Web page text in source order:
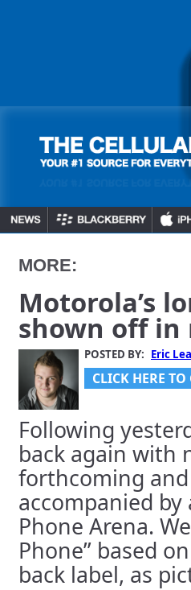
MORE:
Motorola’s
shown off in
POSTED BY: Eric
CLICK HERE
Following
back again with
forthcoming and
accompanied
Phone Arena.
Phone” based
back label, as